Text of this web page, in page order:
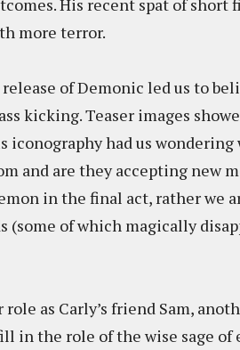
His recent spat of short
more terror.
of Demonic led us to
kicking. Teaser images
had us wondering
and are they accepting new
in the final act, rather we
(some of which magically
as Carly’s friend Sam,
in the role of the wise sage of